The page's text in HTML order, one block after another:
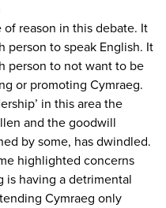
reason in this debate. It
person to speak English. It
person to not want to be
or promoting Cymraeg.
in this area the
and the goodwill
by some, has dwindled.
highlighted concerns
is having a detrimental
Cymraeg only